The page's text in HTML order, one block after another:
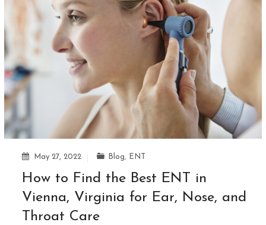
May 27, 2022 Blog, ENT
How to Find the Best ENT in
Vienna, Virginia for Ear, Nose, and
Throat Care